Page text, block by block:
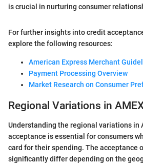
is crucial in nurturing consumer
For further insights into credit
explore the following resources:
American Express Merchant
Payment Processing Overview
Market Research on Consumer
Regional Variations in
Understanding the regional variations in
acceptance is essential for consumers
card for their spending. The acceptance
significantly differ depending on the